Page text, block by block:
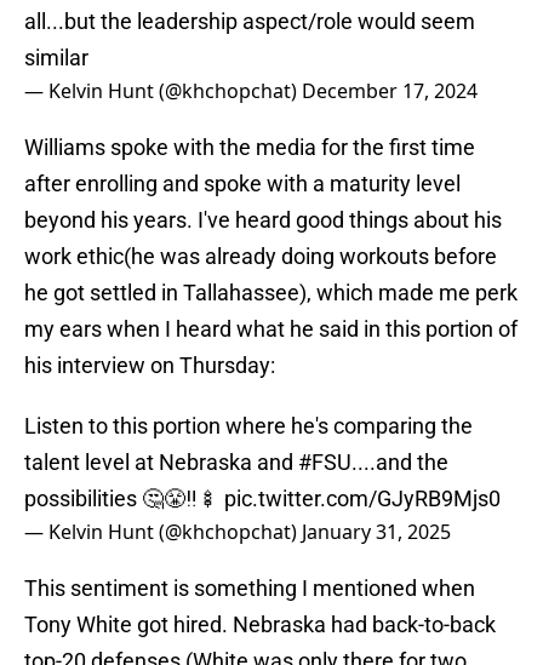
all...but the leadership aspect/role would seem
similar
— Kelvin Hunt (@khchopchat) December 17, 2024
Williams spoke with the media for the first time
after enrolling and spoke with a maturity level
beyond his years. I've heard good things about his
work ethic(he was already doing workouts before
he got settled in Tallahassee), which made me perk
my ears when I heard what he said in this portion of
his interview on Thursday:
Listen to this portion where he's comparing the
talent level at Nebraska and #FSU....and the
possibilities 🤔😤‼️🍢 pic.twitter.com/GJyRB9Mjs0
— Kelvin Hunt (@khchopchat) January 31, 2025
This sentiment is something I mentioned when
Tony White got hired. Nebraska had back-to-back